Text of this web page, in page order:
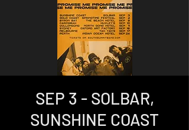
SEP 3 - SOLBAR,
SUNSHINE COAST